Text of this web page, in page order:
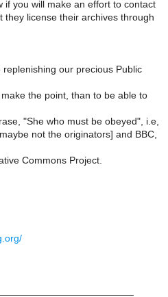
if you will make an effort to contact
they license their archives through
our precious Public
the point, than to be able to
"She who must be obeyed", i.e,
not the originators] and BBC,
Commons Project.